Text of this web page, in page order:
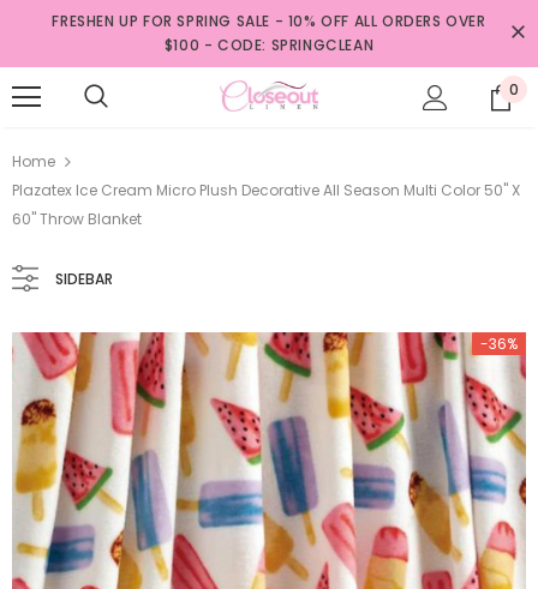
FRESHEN UP FOR SPRING SALE - 10% OFF ALL ORDERS OVER
$100 - CODE: SPRINGCLEAN
0
Home
Plazatex Ice Cream Micro Plush Decorative All Season Multi Color 50" X
60" Throw Blanket
SIDEBAR
-36%